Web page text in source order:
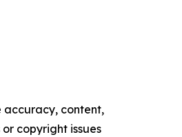
accuracy, content,
copyright issues